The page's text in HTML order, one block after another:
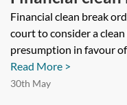
considered
proceedings
Financial clean break
court to consider a
presumption in favour
Read More >
30th May